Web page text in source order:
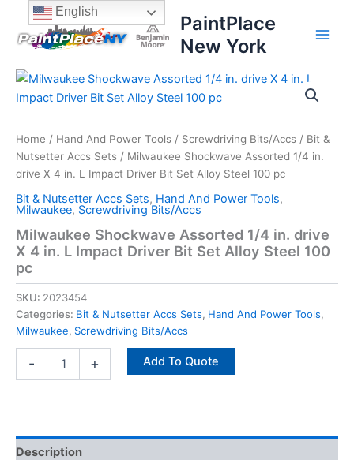
content
content
PaintPlace
New York
Home / Hand And Power Tools / Screwdriving Bits/Accs / Bit &
Nutsetter Accs Sets / Milwaukee Shockwave Assorted 1/4 in.
drive X 4 in. L Impact Driver Bit Set Alloy Steel 100 pc
Bit & Nutsetter Accs Sets, Hand And Power Tools,
Milwaukee, Screwdriving Bits/Accs
Milwaukee Shockwave Assorted 1/4 in. drive
X 4 in. L Impact Driver Bit Set Alloy Steel 100
pc
SKU: 2023454
Categories: Bit & Nutsetter Accs Sets, Hand And Power Tools,
Milwaukee, Screwdriving Bits/Accs
-
Milwaukee
Shockwave
Assorted
in.
drive
X
in.
L
Impact
Driver
Bit
Set
Alloy
Steel
100
quantity
+ Add To Quote
Description
English